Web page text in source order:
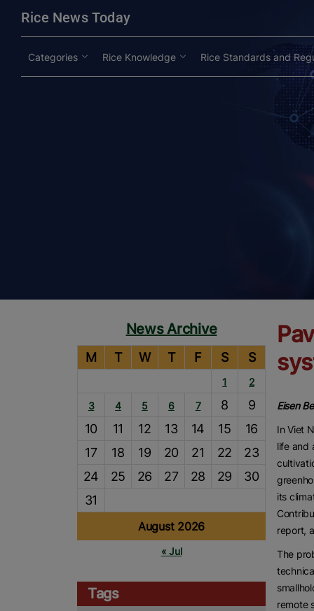
Rice News Today
Categories Rice Knowledge Rice Standards and
News Archive
August 2026
M T W T F S S
1
2
3
4 5 6 7 8
9
10
11 12 13 14 15
16
17
18 19 20 21 22
23
24
25 26 27 28 29
30
31
« Jul
Tags
Eisen
In Viet
life and
its
report,
The
remote
modal-check